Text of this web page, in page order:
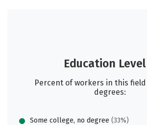
Education Level
Percent of workers in this
degrees:
Some college, no degree (33%)